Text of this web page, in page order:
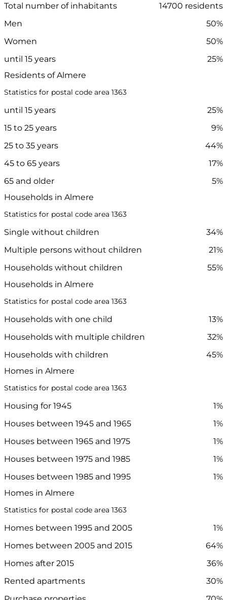
Total number of inhabitants
14700 residents
Men
50%
Women
50%
until 15 years
25%
Residents of Almere
Statistics for postal code area 1363
until 15 years
25%
15 to 25 years
9%
25 to 35 years
44%
45 to 65 years
17%
65 and older
5%
Households in Almere
Statistics for postal code area 1363
Single without children
34%
Multiple persons without children
21%
Households without children
55%
Households in Almere
Statistics for postal code area 1363
Households with one child
13%
Households with multiple children
32%
Households with children
45%
Homes in Almere
Statistics for postal code area 1363
Housing for 1945
1%
Houses between 1945 and 1965
1%
Houses between 1965 and 1975
1%
Houses between 1975 and 1985
1%
Houses between 1985 and 1995
1%
Homes in Almere
Statistics for postal code area 1363
Homes between 1995 and 2005
1%
Homes between 2005 and 2015
64%
Homes after 2015
36%
Rented apartments
30%